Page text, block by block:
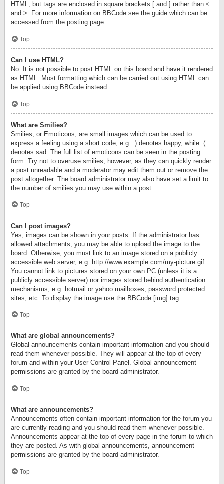
HTML, but tags are enclosed in square brackets [ and ] rather than <
and >. For more information on BBCode see the guide which can be
accessed from the posting page.
Top
Can I use HTML?
No. It is not possible to post HTML on this board and have it rendered
as HTML. Most formatting which can be carried out using HTML can
be applied using BBCode instead.
Top
What are Smilies?
Smilies, or Emoticons, are small images which can be used to
express a feeling using a short code, e.g. :) denotes happy, while :(
denotes sad. The full list of emoticons can be seen in the posting
form. Try not to overuse smilies, however, as they can quickly render
a post unreadable and a moderator may edit them out or remove the
post altogether. The board administrator may also have set a limit to
the number of smilies you may use within a post.
Top
Can I post images?
Yes, images can be shown in your posts. If the administrator has
allowed attachments, you may be able to upload the image to the
board. Otherwise, you must link to an image stored on a publicly
accessible web server, e.g. http://www.example.com/my-picture.gif.
You cannot link to pictures stored on your own PC (unless it is a
publicly accessible server) nor images stored behind authentication
mechanisms, e.g. hotmail or yahoo mailboxes, password protected
sites, etc. To display the image use the BBCode [img] tag.
Top
What are global announcements?
Global announcements contain important information and you should
read them whenever possible. They will appear at the top of every
forum and within your User Control Panel. Global announcement
permissions are granted by the board administrator.
Top
What are announcements?
Announcements often contain important information for the forum you
are currently reading and you should read them whenever possible.
Announcements appear at the top of every page in the forum to which
they are posted. As with global announcements, announcement
permissions are granted by the board administrator.
Top